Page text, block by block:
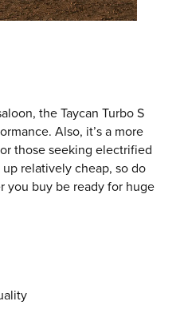
the Taycan Turbo S
Also, it’s a more
those seeking electrified
up relatively cheap, so do
you buy be ready for huge